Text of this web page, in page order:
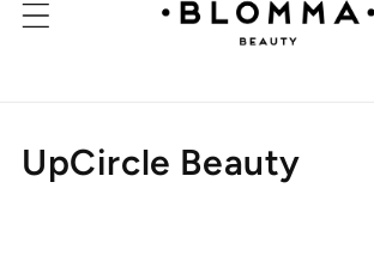
C
UpCircle Beauty